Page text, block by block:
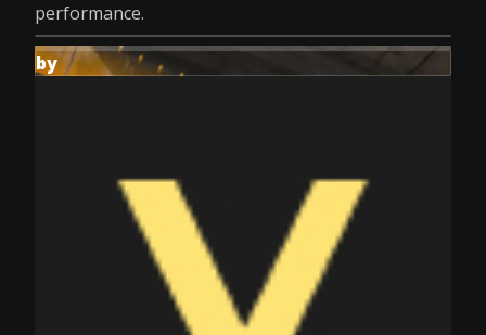
performance.
by